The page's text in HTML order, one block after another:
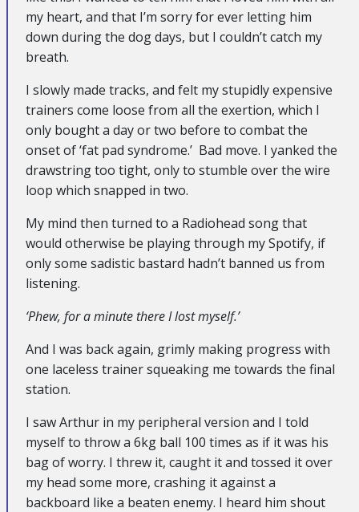
my heart, and that I’m sorry for ever letting him
down during the dog days, but I couldn’t catch my
breath.
I slowly made tracks, and felt my stupidly expensive
trainers come loose from all the exertion, which I
only bought a day or two before to combat the
onset of ‘fat pad syndrome.’ Bad move. I yanked the
drawstring too tight, only to stumble over the wire
loop which snapped in two.
My mind then turned to a Radiohead song that
would otherwise be playing through my Spotify, if
only some sadistic bastard hadn’t banned us from
listening.
‘Phew, for a minute there I lost myself.’
And I was back again, grimly making progress with
one laceless trainer squeaking me towards the final
station.
I saw Arthur in my peripheral version and I told
myself to throw a 6kg ball 100 times as if it was his
bag of worry. I threw it, caught it and tossed it over
my head some more, crashing it against a
backboard like a beaten enemy. I heard him shout